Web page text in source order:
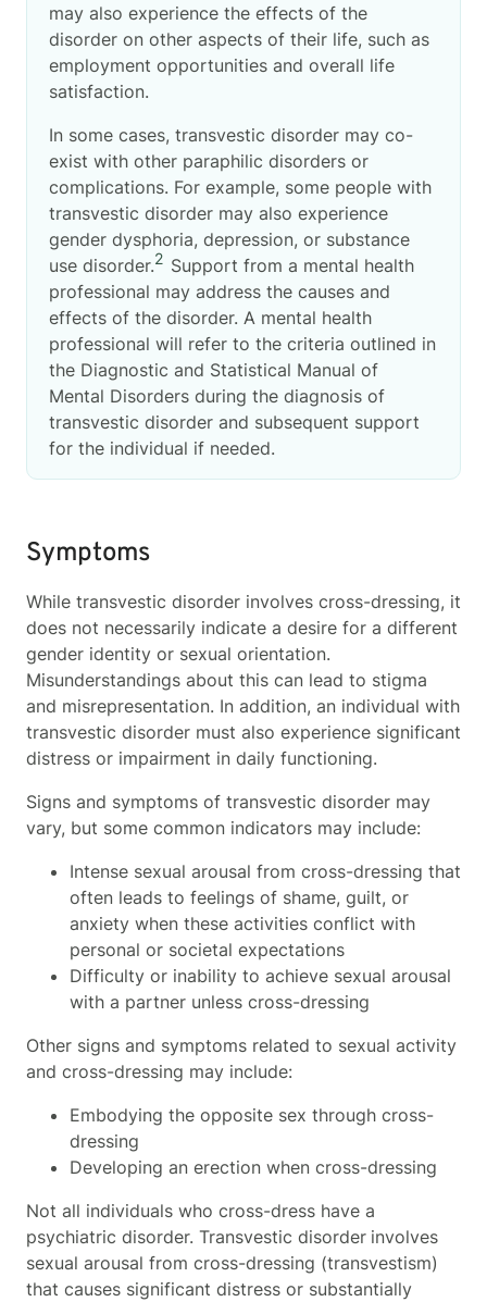
may also experience the effects of the
disorder on other aspects of their life, such as
employment opportunities and overall life
satisfaction.
In some cases, transvestic disorder may co-
exist with other paraphilic disorders or
complications. For example, some people with
transvestic disorder may also experience
gender dysphoria, depression, or substance
use disorder.2 Support from a mental health
professional may address the causes and
effects of the disorder. A mental health
professional will refer to the criteria outlined in
the Diagnostic and Statistical Manual of
Mental Disorders during the diagnosis of
transvestic disorder and subsequent support
for the individual if needed.
Symptoms
While transvestic disorder involves cross-dressing, it
does not necessarily indicate a desire for a different
gender identity or sexual orientation.
Misunderstandings about this can lead to stigma
and misrepresentation. In addition, an individual with
transvestic disorder must also experience significant
distress or impairment in daily functioning.
Signs and symptoms of transvestic disorder may
vary, but some common indicators may include:
Intense sexual arousal from cross-dressing that
often leads to feelings of shame, guilt, or
anxiety when these activities conflict with
personal or societal expectations
Difficulty or inability to achieve sexual arousal
with a partner unless cross-dressing
Other signs and symptoms related to sexual activity
and cross-dressing may include:
Embodying the opposite sex through cross-
dressing
Developing an erection when cross-dressing
Not all individuals who cross-dress have a
psychiatric disorder. Transvestic disorder involves
sexual arousal from cross-dressing (transvestism)
that causes significant distress or substantially